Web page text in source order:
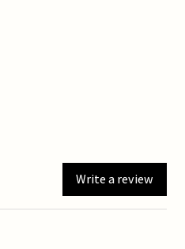
Write a review